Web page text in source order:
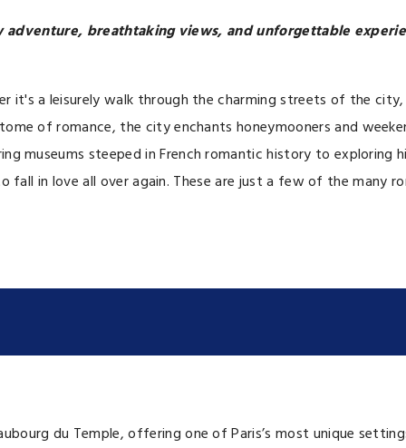
breathtaking views, and unforgettable
it's a leisurely walk through the charming streets of the
of romance, the city enchants honeymooners and
museums steeped in French romantic history to exploring
in love all over again. These are just a few of the many
du Temple, offering one of Paris’s most unique